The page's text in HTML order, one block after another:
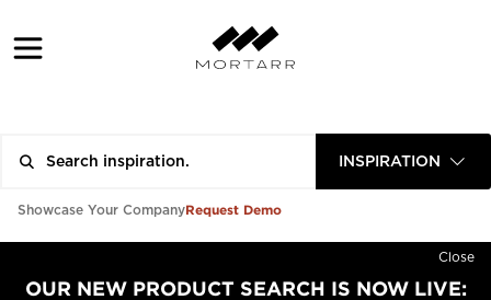
INSPIRATION
Showcase Your CompanyRequest Demo
Close
OUR NEW PRODUCT SEARCH IS NOW LIVE: